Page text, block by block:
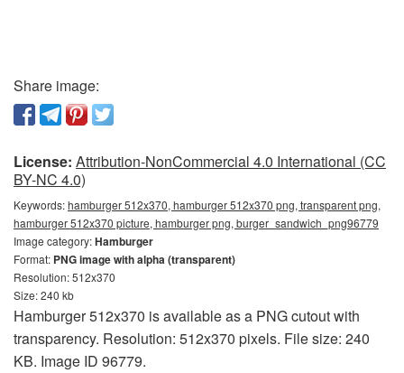
Share image:
License: Attribution-NonCommercial 4.0 International (CC
BY-NC 4.0)
Keywords:hamburger 512x370, hamburger 512x370 png, transparent png,
hamburger 512x370 picture, hamburger png, burger_sandwich_png96779
Image category:Hamburger
Format: PNG image with alpha (transparent)
Resolution: 512x370
Size: 240 kb
Hamburger 512x370 is available as a PNG cutout with
transparency. Resolution: 512x370 pixels. File size: 240
KB. Image ID 96779.